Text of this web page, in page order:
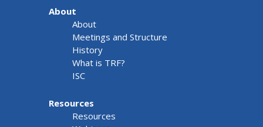
About
About
Meetings and Structure
History
What is TRF?
ISC
Resources
Resources